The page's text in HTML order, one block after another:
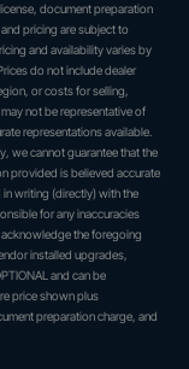
document preparation
pricing are subject to
and availability varies by
do not include dealer
or costs for selling,
not be representative of
representations available.
we cannot guarantee that the
provided is believed accurate
writing (directly) with the
for any inaccuracies
the foregoing
installed upgrades,
and can be
price shown plus
preparation charge, and